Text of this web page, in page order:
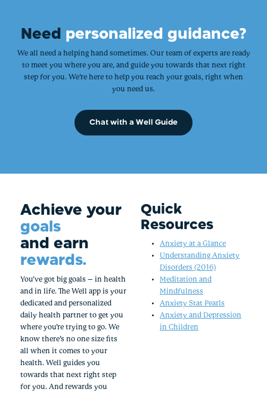
Need personalized guidance?
We all need a helping hand sometimes. Our team of experts are ready
to meet you where you are, and guide you towards that next right
step for you. We’re here to help you reach your goals, right when
you need us.
Chat with a Well Guide
Achieve your
goals
and earn
rewards.
You’ve got big goals – in health
and in life. The Well app is your
dedicated and personalized
daily health partner to get you
where you’re trying to go. We
know there’s no one size fits
all when it comes to your
health. Well guides you
towards that next right step
for you. And rewards you
Quick
Resources
Anxiety at a Glance
Understanding Anxiety
Disorders (2016)
Meditation and
Mindfulness
Anxiety Stat Pearls
Anxiety and Depression
in Children